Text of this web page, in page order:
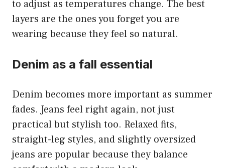
to adjust as temperatures change. The best
layers are the ones you forget you are
wearing because they feel so natural.
Denim as a fall essential
Denim becomes more important as summer
fades. Jeans feel right again, not just
practical but stylish too. Relaxed fits,
straight-leg styles, and slightly oversized
jeans are popular because they balance